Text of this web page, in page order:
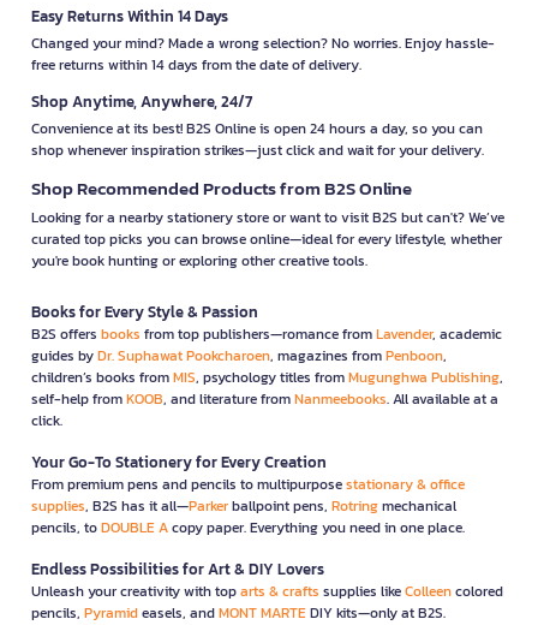
Easy Returns Within 14 Days
Changed your mind? Made a wrong selection? No worries. Enjoy hassle-
free returns within 14 days from the date of delivery.
Shop Anytime, Anywhere, 24/7
Convenience at its best! B2S Online is open 24 hours a day, so you can
shop whenever inspiration strikes—just click and wait for your delivery.
Shop Recommended Products from B2S Online
Looking for a nearby stationery store or want to visit B2S but can't? We’ve
curated top picks you can browse online—ideal for every lifestyle, whether
you're book hunting or exploring other creative tools.
Books for Every Style & Passion
B2S offers books from top publishers—romance fromLavender, academic
guides byDr. Suphawat Pookcharoen, magazines fromPenboon,
children’s books fromMIS, psychology titles fromMugunghwa Publishing,
self-help fromKOOB, and literature fromNanmeebooks. All available at a
click.
Your Go-To Stationery for Every Creation
From premium pens and pencils to multipurposestationary & office
supplies, B2S has it all—Parkerballpoint pens, Rotringmechanical
pencils, toDOUBLE Acopy paper. Everything you need in one place.
Endless Possibilities for Art & DIY Lovers
Unleash your creativity with toparts & crafts supplies likeColleencolored
pencils, Pyramideasels, andMONT MARTEDIY kits—only at B2S.